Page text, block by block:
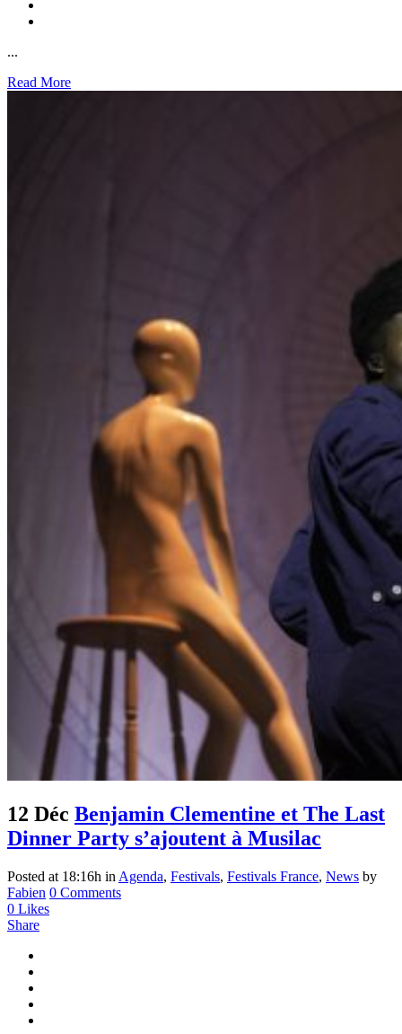
...
Read More
12 Déc Benjamin Clementine et The Last
Dinner Party s’ajoutent à Musilac
Posted at 18:16h in Agenda, Festivals, Festivals France, News by
Fabien 0 Comments
0 Likes
Share